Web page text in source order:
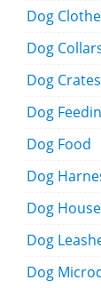
Dog
Dog
Dog Crates
Dog
Dog Food
Dog
Dog
Dog
Dog